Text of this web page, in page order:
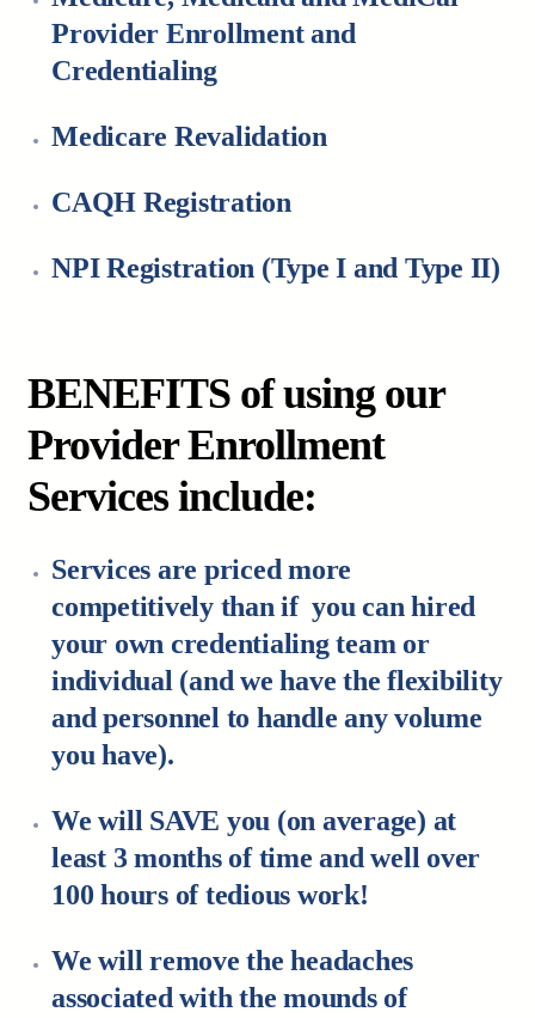
Provider Enrollment and
Credentialing
Medicare Revalidation
CAQH Registration
NPI Registration (Type I and Type II)
BENEFITS of using our
Provider Enrollment
Services include:
Services are priced more
competitively than if you can hired
your own credentialing team or
individual (and we have the flexibility
and personnel to handle any volume
you have).
We will SAVE you (on average) at
least 3 months of time and well over
100 hours of tedious work!
We will remove the headaches
associated with the mounds of